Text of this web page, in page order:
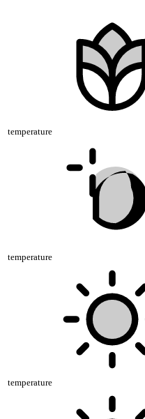
temperature
temperature
temperature